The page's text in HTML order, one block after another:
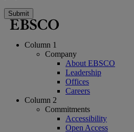
Submit
Column 1
Company
About EBSCO
Leadership
Offices
Careers
Column 2
Commitments
Accessibility
Open Access